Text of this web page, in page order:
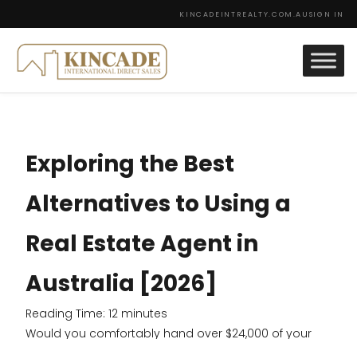
KINCADEINTREALTY.COM.AU SIGN IN
Exploring the Best
Alternatives to Using a
Real Estate Agent in
Australia [2026]
Reading Time: 12 minutes
Would you comfortably hand over $24,000 of your